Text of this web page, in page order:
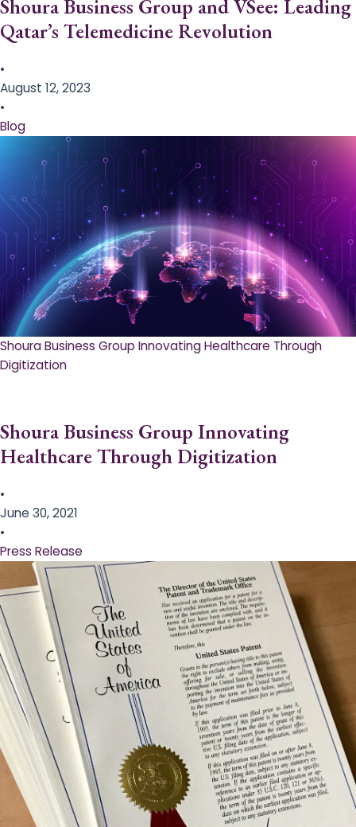
Shoura Business Group and VSee: Leading
Qatar’s Telemedicine Revolution
•
August 12, 2023
•
Blog
Shoura Business Group Innovating Healthcare Through
Digitization
Shoura Business Group Innovating
Healthcare Through Digitization
•
June 30, 2021
•
Press Release